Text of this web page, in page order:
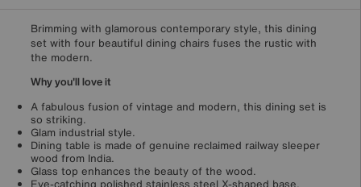
Brimming with glamorous contemporary style, this dining
set with four beautiful dining chairs fuses the rustic with
the modern.
Why you'll love it
A fabulous fusion of vintage and modern, this dining set is
so striking.
Glam industrial style.
Dining table is made of genuine reclaimed railway sleeper
wood from India.
Glass top enhances the beauty of the wood.